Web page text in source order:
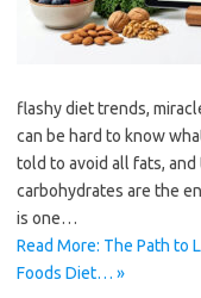
flashy diet trends,
can be hard to know
told to avoid all fats,
carbohydrates are the
is one…
Read More: The Path to
Foods Diet… »